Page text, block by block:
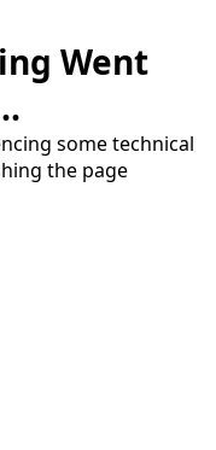
Went
some technical
the page